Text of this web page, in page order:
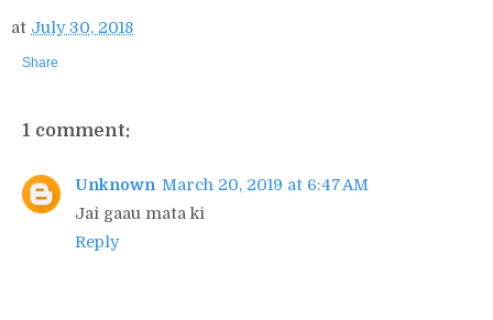
at July 30, 2018
Share
1 comment:
Unknown March 20, 2019 at 6:47 AM
Jai gaau mata ki
Reply